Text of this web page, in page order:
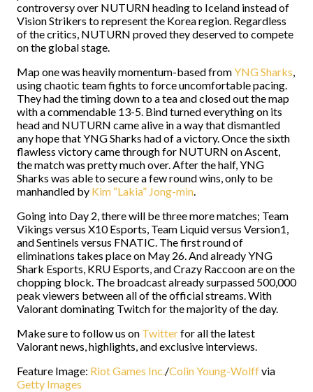
controversy over NUTURN heading to Iceland instead of
Vision Strikers to represent the Korea region. Regardless
of the critics, NUTURN proved they deserved to compete
on the global stage.
Map one was heavily momentum-based fromYNG Sharks,
using chaotic team fights to force uncomfortable pacing.
They had the timing down to a tea and closed out the map
with a commendable 13-5. Bind turned everything on its
head and NUTURN came alive in a way that dismantled
any hope that YNG Sharks had of a victory. Once the sixth
flawless victory came through for NUTURN on Ascent,
the match was pretty much over. After the half, YNG
Sharks was able to secure a few round wins, only to be
manhandled by Kim “Lakia” Jong-min.
Going into Day 2, there will be three more matches; Team
Vikings versus X10 Esports, Team Liquid versus Version1,
and Sentinels versus FNATIC. The first round of
eliminations takes place on May 26. And already YNG
Shark Esports, KRU Esports, and Crazy Raccoon are on the
chopping block. The broadcast already surpassed 500,000
peak viewers between all of the official streams. With
Valorant dominating Twitch for the majority of the day.
Make sure to follow us on Twitterfor all the latest
Valorant news, highlights, and exclusive interviews.
Feature Image: Riot Games Inc./Colin Young-Wolffvia
Getty Images